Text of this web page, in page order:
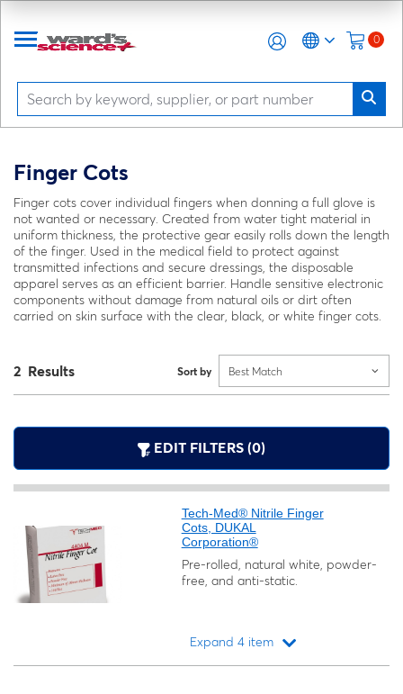
0
Finger Cots
Finger cots cover individual fingers when donning a full glove is
not wanted or necessary. Created from water tight material in
uniform thickness, the protective gear easily rolls down the length
of the finger. Used in the medical field to protect against
transmitted infections and secure dressings, the disposable
apparel serves as an efficient barrier. Handle sensitive electronic
components without damage from natural oils or dirt often
carried on skin surface with the clear, black, or white finger cots.
2 Results Sort by Best Match
EDIT FILTERS (0)
Tech-Med® Nitrile Finger
Cots, DUKAL
Corporation®
Pre-rolled, natural white, powder-
free, and anti-static.
Expand 4 item